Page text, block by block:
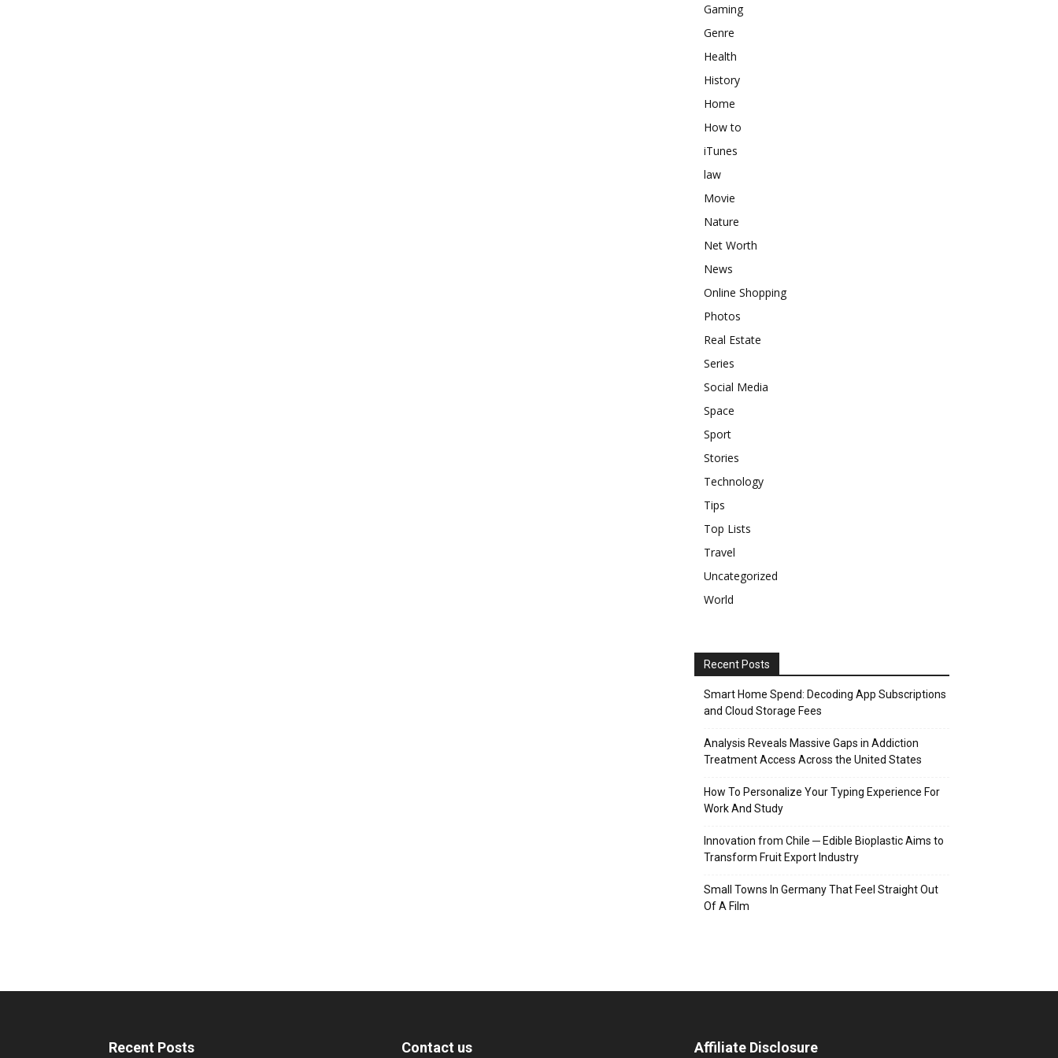
Gaming
Genre
Health
History
Home
How to
iTunes
law
Movie
Nature
Net Worth
News
Online Shopping
Photos
Real Estate
Series
Social Media
Space
Sport
Stories
Technology
Tips
Top Lists
Travel
Uncategorized
World
Recent Posts
Smart Home Spend: Decoding App Subscriptions
and Cloud Storage Fees
Analysis Reveals Massive Gaps in Addiction
Treatment Access Across the United States
How To Personalize Your Typing Experience For
Work And Study
Innovation from Chile ─ Edible Bioplastic Aims to
Transform Fruit Export Industry
Small Towns In Germany That Feel Straight Out
Of A Film
Recent Posts Contact us Affiliate Disclosure